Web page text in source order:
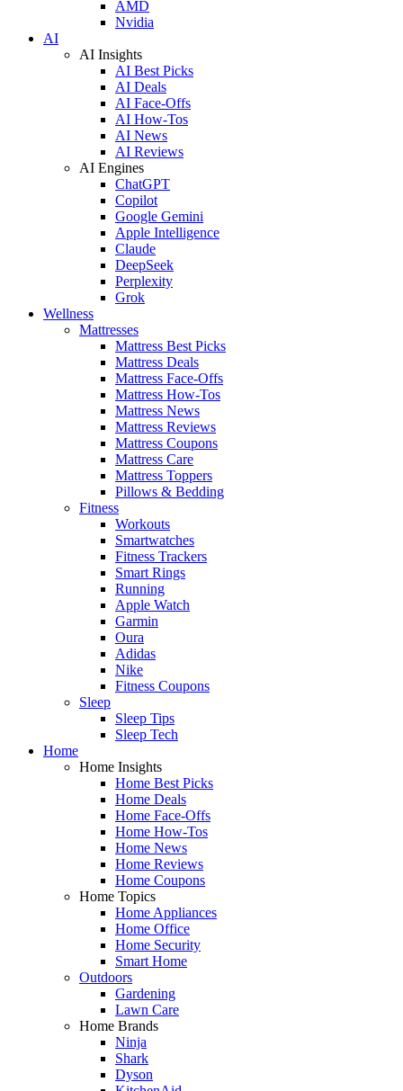
AMD
Nvidia
AI
AI Insights
AI Best Picks
AI Deals
AI Face-Offs
AI How-Tos
AI News
AI Reviews
AI Engines
ChatGPT
Copilot
Google Gemini
Apple Intelligence
Claude
DeepSeek
Perplexity
Grok
Wellness
Mattresses
Mattress Best Picks
Mattress Deals
Mattress Face-Offs
Mattress How-Tos
Mattress News
Mattress Reviews
Mattress Coupons
Mattress Care
Mattress Toppers
Pillows & Bedding
Fitness
Workouts
Smartwatches
Fitness Trackers
Smart Rings
Running
Apple Watch
Garmin
Oura
Adidas
Nike
Fitness Coupons
Sleep
Sleep Tips
Sleep Tech
Home
Home Insights
Home Best Picks
Home Deals
Home Face-Offs
Home How-Tos
Home News
Home Reviews
Home Coupons
Home Topics
Home Appliances
Home Office
Home Security
Smart Home
Outdoors
Gardening
Lawn Care
Home Brands
Ninja
Shark
Dyson